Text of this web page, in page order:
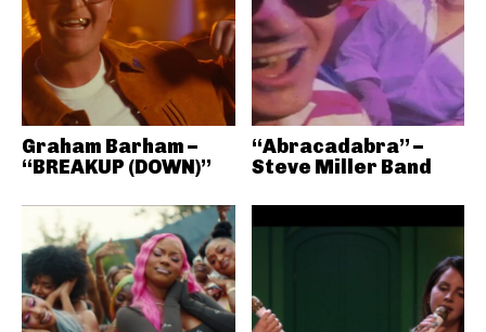
Graham Barham –
“BREAKUP (DOWN)”
“Abracadabra” –
Steve Miller Band